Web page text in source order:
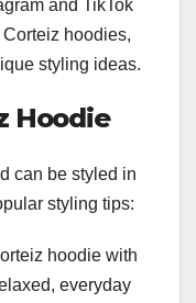
and TikTok
hoodies,
styling ideas.
Hoodie
can be styled in
styling tips:
hoodie with
everyday